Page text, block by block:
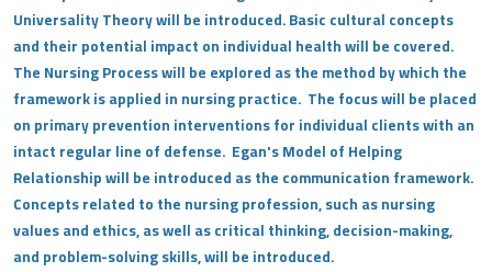
Universality Theory will be introduced. Basic cultural concepts
and their potential impact on individual health will be covered.
The Nursing Process will be explored as the method by which the
framework is applied in nursing practice. The focus will be placed
on primary prevention interventions for individual clients with an
intact regular line of defense. Egan's Model of Helping
Relationship will be introduced as the communication framework.
Concepts related to the nursing profession, such as nursing
values and ethics, as well as critical thinking, decision-making,
and problem-solving skills, will be introduced.